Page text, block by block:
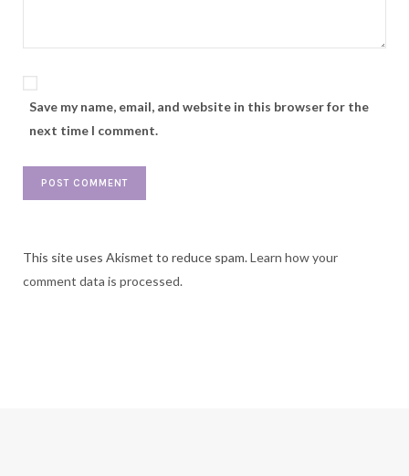
Save my name, email, and website in this browser for the
next time I comment.
This site uses Akismet to reduce spam.Learn how your
comment data is processed.